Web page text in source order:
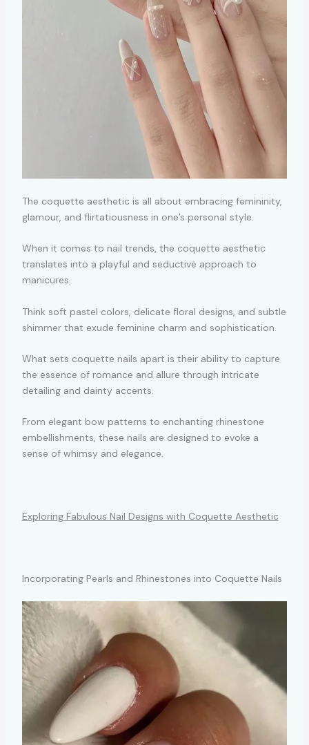
The coquette aesthetic is all about embracing femininity,
glamour, and flirtatiousness in one’s personal style.
When it comes to nail trends, the coquette aesthetic
translates into a playful and seductive approach to
manicures.
Think soft pastel colors, delicate floral designs, and subtle
shimmer that exude feminine charm and sophistication.
What sets coquette nails apart is their ability to capture
the essence of romance and allure through intricate
detailing and dainty accents.
From elegant bow patterns to enchanting rhinestone
embellishments, these nails are designed to evoke a
sense of whimsy and elegance.
Exploring Fabulous Nail Designs with Coquette Aesthetic
Incorporating Pearls and Rhinestones into Coquette Nails